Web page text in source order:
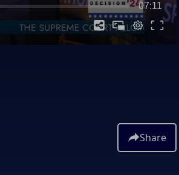
07:11
Share